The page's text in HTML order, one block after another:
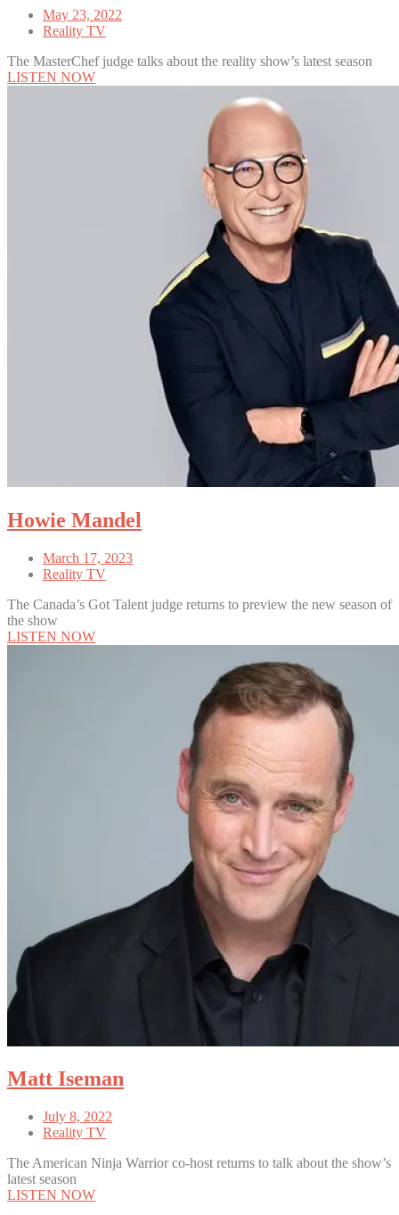
May 23, 2022
Reality TV
The MasterChef judge talks about the reality show’s latest season
LISTEN NOW
Howie Mandel
March 17, 2023
Reality TV
The Canada’s Got Talent judge returns to preview the new season of
the show
LISTEN NOW
Matt Iseman
July 8, 2022
Reality TV
The American Ninja Warrior co-host returns to talk about the show’s
latest season
LISTEN NOW